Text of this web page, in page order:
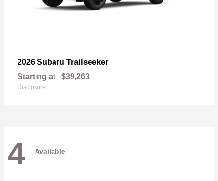
2026 Subaru Trailseeker
Starting at $39,263
Disclosure
4 Available